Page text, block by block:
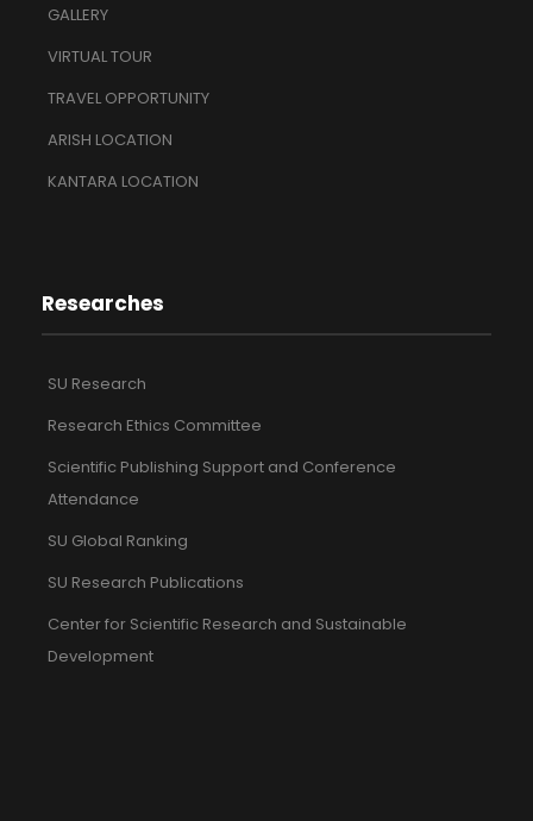
GALLERY
VIRTUAL TOUR
TRAVEL OPPORTUNITY
ARISH LOCATION
KANTARA LOCATION
Researches
SU Research
Research Ethics Committee
Scientific Publishing Support and Conference
Attendance
SU Global Ranking
SU Research Publications
Center for Scientific Research and Sustainable
Development